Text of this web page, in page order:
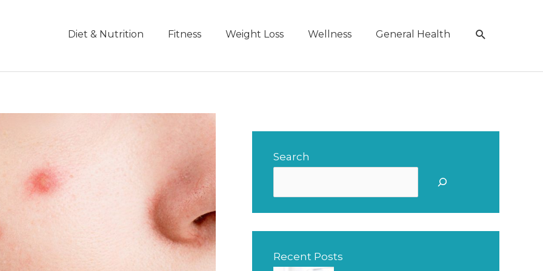
Diet & Nutrition Fitness Weight Loss Wellness General Health Search
Search
e
c
Recent Posts